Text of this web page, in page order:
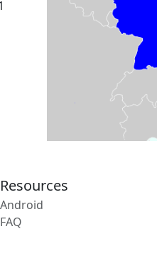
Resources
Android
FAQ